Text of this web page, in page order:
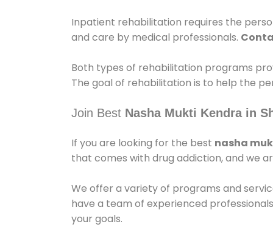
Inpatient rehabilitation requires the
and care by medical professionals.
Both types of rehabilitation programs
The goal of rehabilitation is to help the
Join Best Nasha Mukti Kendra in
If you are looking for the best nasha
that comes with drug addiction, and we
We offer a variety of programs and
have a team of experienced
your goals.